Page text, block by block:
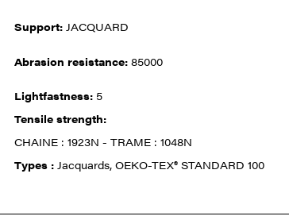
Support:JACQUARD
Abrasion resistance:85000
Lightfastness: 5
Tensile strength:
CHAINE : 1923N - TRAME : 1048N
Types :Jacquards, OEKO-TEX® STANDARD 100